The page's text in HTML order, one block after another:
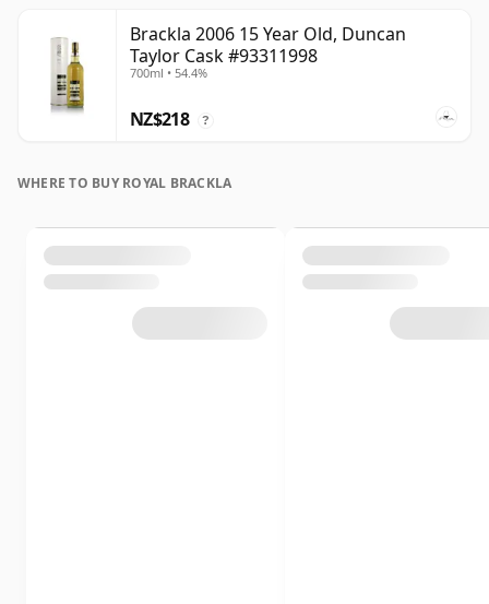
Brackla 2006 15 Year Old, Duncan
Taylor Cask #93311998
700ml • 54.4%
NZ$218 ?
WHERE TO BUY ROYAL BRACKLA